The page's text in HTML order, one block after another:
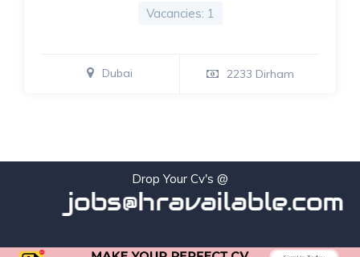
Vacancies: 1
Dubai 2233 Dirham
Drop Your Cv's @
jobs@hravailable.com